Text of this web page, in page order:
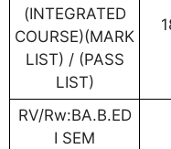
(INTEGRATED
COURSE)(MARK
LIST) / (PASS
LIST)
RV/Rw:BA.B.ED
I SEM